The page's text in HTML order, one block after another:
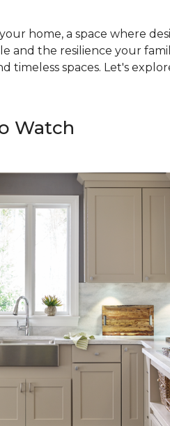
home, a space where
and the resilience your
timeless spaces. Let's
Watch